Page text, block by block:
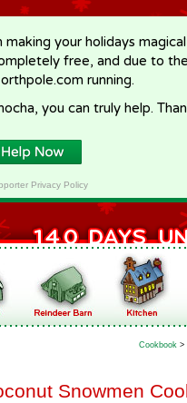
your holidays
free, and due to
running.
you can truly help.
Privacy Policy
Cookbook >
Snowmen